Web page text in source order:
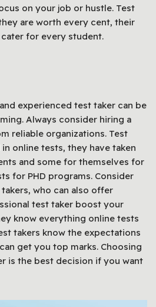
on your job or hustle. Test
are worth every cent, their
for every student.
experienced test taker can be
Always consider hiring a
reliable organizations. Test
online tests, they have taken
and some for themselves for
for PHD programs. Consider
who can also offer
test taker boost your
know everything online tests
takers know the expectations
get you top marks. Choosing
is the best decision if you want